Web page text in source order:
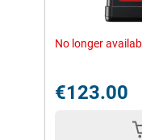
No longer
€123.00